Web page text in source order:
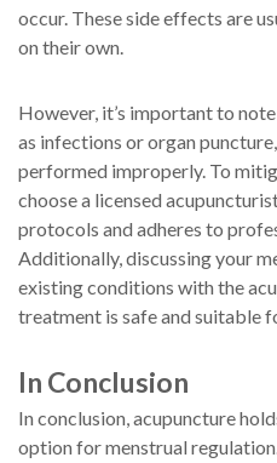
occur. These side effects are
on their own.
However, it’s important to
as infections or organ
performed improperly. To
choose a licensed
protocols and adheres to
Additionally, discussing your
existing conditions with the
treatment is safe and suitable
In Conclusion
In conclusion, acupuncture
option for menstrual